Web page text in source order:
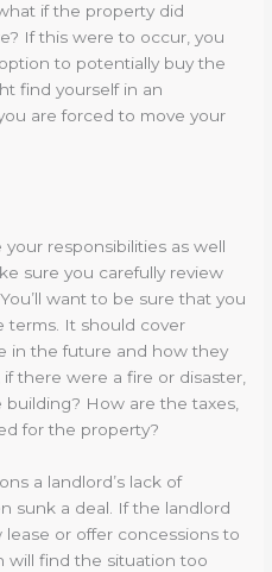
if the property did
If this were to occur, you
to potentially buy the
find yourself in an
are forced to move your
responsibilities as well
sure you carefully review
want to be sure that you
terms. It should cover
in the future and how they
there were a fire or disaster,
How are the taxes,
for the property?
a landlord’s lack of
sunk a deal. If the landlord
or offer concessions to
will find the situation too